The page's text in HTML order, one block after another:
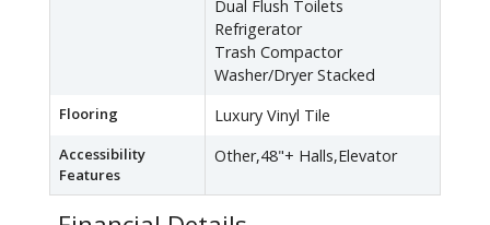
Dual Flush Toilets
Refrigerator
Trash Compactor
Washer/Dryer Stacked
Flooring Luxury Vinyl Tile
Accessibility
Features
Other,48"+ Halls,Elevator